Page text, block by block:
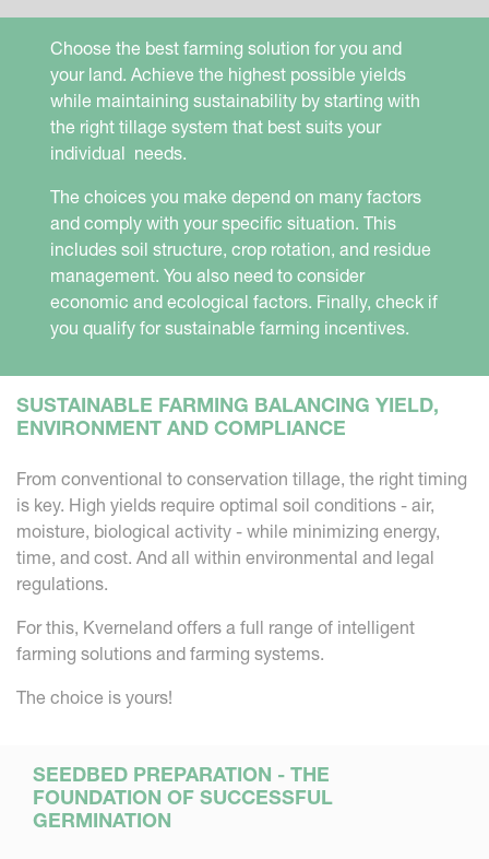
Choose the best farming solution for you and
your land. Achieve the highest possible yields
while maintaining sustainability by starting with
the right tillage system that best suits your
individual needs.
The choices you make depend on many factors
and comply with your specific situation. This
includes soil structure, crop rotation, and residue
management. You also need to consider
economic and ecological factors. Finally, check if
you qualify for sustainable farming incentives.
SUSTAINABLE FARMING BALANCING YIELD,
ENVIRONMENT AND COMPLIANCE
From conventional to conservation tillage, the right timing
is key. High yields require optimal soil conditions - air,
moisture, biological activity - while minimizing energy,
time, and cost. And all within environmental and legal
regulations.
For this, Kverneland offers a full range of intelligent
farming solutions and farming systems.
The choice is yours!
SEEDBED PREPARATION - THE
FOUNDATION OF SUCCESSFUL
GERMINATION